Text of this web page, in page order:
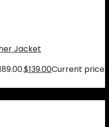
Jacket
$139.00Current price